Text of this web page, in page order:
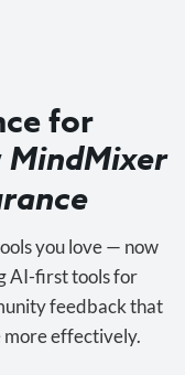
for
MindMixer
you love — now
AI-first tools for
feedback that
more effectively.